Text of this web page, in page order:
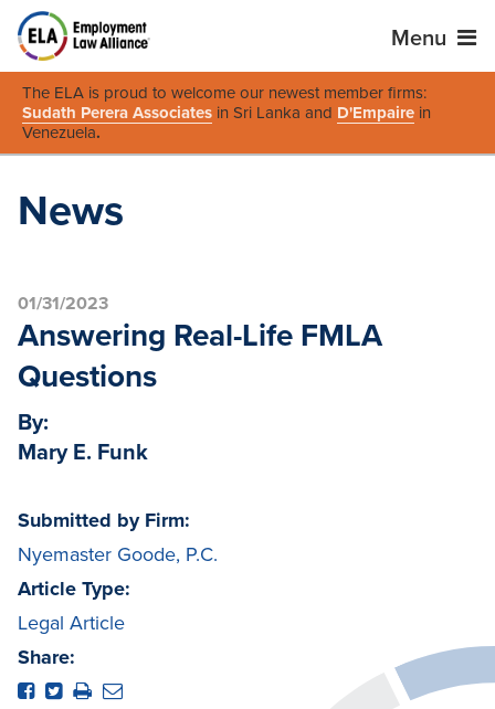
Menu
The ELA is proud to welcome our newest member firms:
Sudath Perera Associates in Sri Lanka and D'Empaire in
Venezuela.
News
01/31/2023
Answering Real-Life FMLA
Questions
By:
Mary E. Funk
Submitted by Firm:
Nyemaster Goode, P.C.
Article Type:
Legal Article
Share: